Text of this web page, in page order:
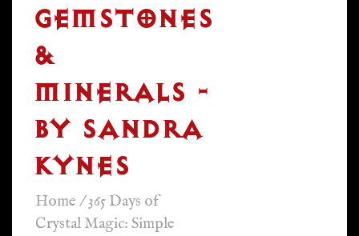
GEMSTONES
&
MINERALS -
BY SANDRA
KYNES
Home /365 Days of
Crystal Magic: Simple